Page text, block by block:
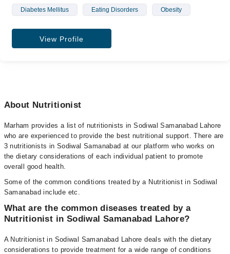
Diabetes Mellitus Eating Disorders Obesity
View Profile
About Nutritionist
Marham provides a list of nutritionists in Sodiwal Samanabad Lahore
who are experienced to provide the best nutritional support. There are
3 nutritionists in Sodiwal Samanabad at our platform who works on
the dietary considerations of each individual patient to promote
overall good health.
Some of the common conditions treated by a Nutritionist in Sodiwal
Samanabad include etc.
What are the common diseases treated by a
Nutritionist in Sodiwal Samanabad Lahore?
A Nutritionist in Sodiwal Samanabad Lahore deals with the dietary
considerations to provide treatment for a wide range of conditions